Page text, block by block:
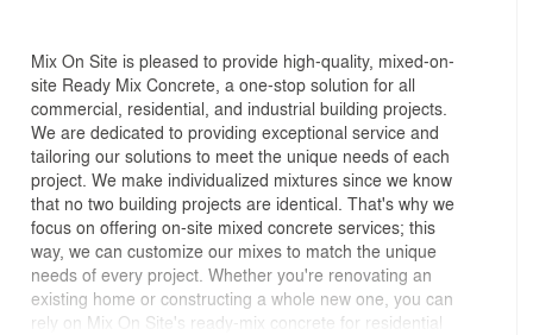
Mix On Site is pleased to provide high-quality, mixed-on-
site Ready Mix Concrete, a one-stop solution for all
commercial, residential, and industrial building projects.
We are dedicated to providing exceptional service and
tailoring our solutions to meet the unique needs of each
project. We make individualized mixtures since we know
that no two building projects are identical. That's why we
focus on offering on-site mixed concrete services; this
way, we can customize our mixes to match the unique
needs of every project. Whether you're renovating an
existing home or constructing a whole new one, you can
rely on Mix On Site's ready-mix concrete for residential